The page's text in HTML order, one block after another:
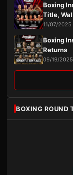
Boxing
Title,
11/07/2025
Boxing
Returns
09/19/2025
BOXING ROUND